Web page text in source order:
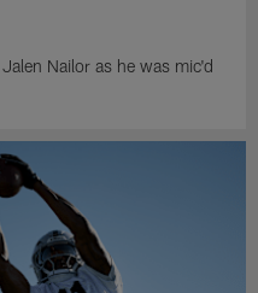
Nailor as he was mic'd